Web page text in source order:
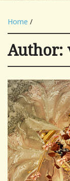
Home /
Author: